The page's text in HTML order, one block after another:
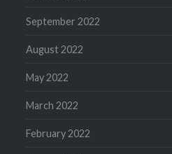
September 2022
August 2022
May 2022
March 2022
February 2022